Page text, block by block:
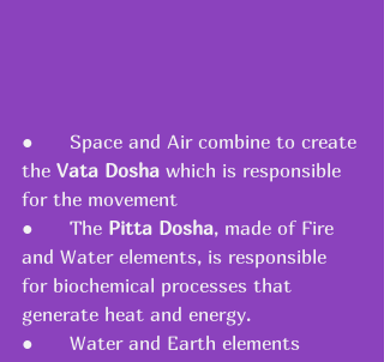
●      Space and Air combine to create
the Vata Dosha which is responsible
for the movement
●      The Pitta Dosha, made of Fire
and Water elements, is responsible
for biochemical processes that
generate heat and energy.
●      Water and Earth elements